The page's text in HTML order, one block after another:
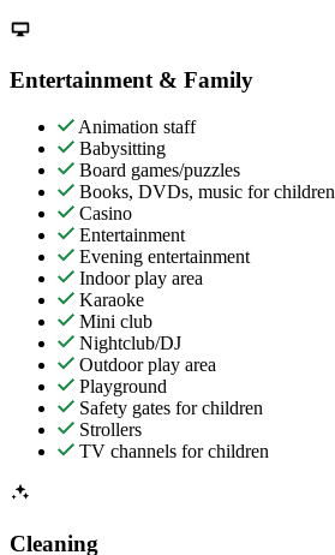
Entertainment & Family
Animation staff
Babysitting
Board games/puzzles
Books, DVDs, music for children
Casino
Entertainment
Evening entertainment
Indoor play area
Karaoke
Mini club
Nightclub/DJ
Outdoor play area
Playground
Safety gates for children
Strollers
TV channels for children
Cleaning